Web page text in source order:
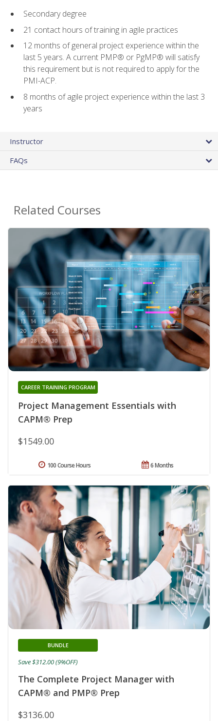
Secondary degree
21 contact hours of training in agile practices
12 months of general project experience within the
last 5 years. A current PMP® or PgMP® will satisfy
this requirement but is not required to apply for the
PMI-ACP.
8 months of agile project experience within the last 3
years
Instructor
FAQs
Related Courses
Project Management Essentials with
CAPM® Prep
CAREER TRAINING PROGRAM
$1549.00
6 Months
100 Course Hours
The Complete Project Manager with
CAPM® and PMP® Prep
BUNDLE
$3136.00
Save $312.00 (9%OFF)